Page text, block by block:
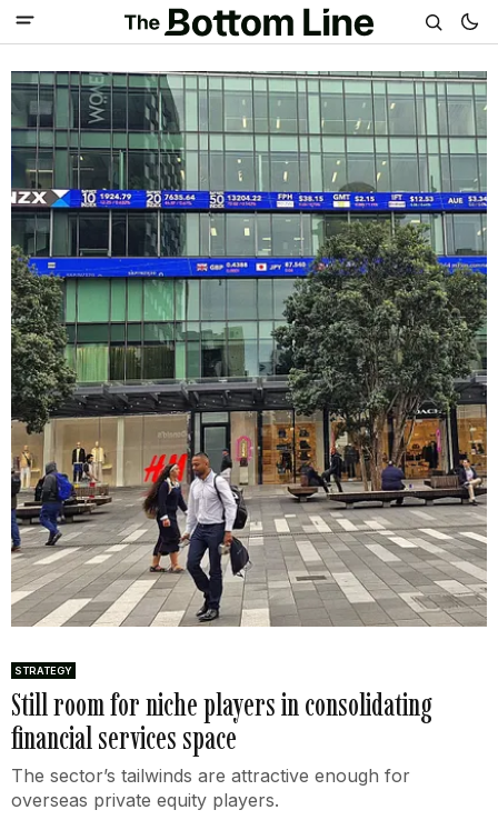
STRATEGY
Still room for niche players in consolidating
financial services space
The sector’s tailwinds are attractive enough for
overseas private equity players.